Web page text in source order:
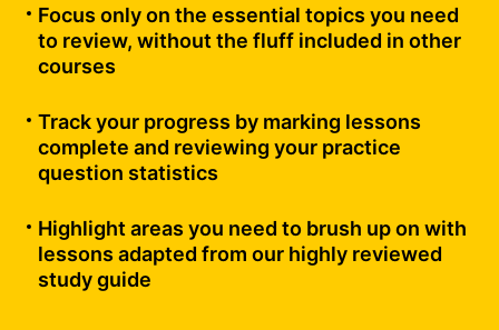
Focus only on the essential topics you need
to review, without the fluff included in other
courses
Track your progress by marking lessons
complete and reviewing your practice
question statistics
Highlight areas you need to brush up on with
lessons adapted from our highly reviewed
study guide